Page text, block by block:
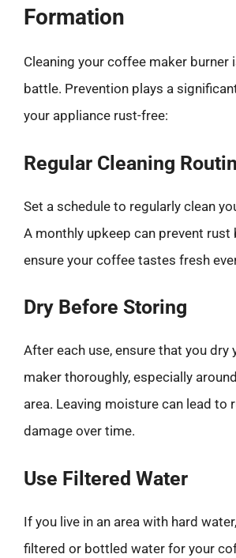
Formation
Cleaning your coffee maker burner
battle. Prevention plays a
your appliance rust-free:
Regular Cleaning
Set a schedule to regularly clean
A monthly upkeep can prevent rust
ensure your coffee tastes fresh
Dry Before Storing
After each use, ensure that you dry
maker thoroughly, especially
area. Leaving moisture can lead to
damage over time.
Use Filtered Water
If you live in an area with hard
filtered or bottled water for your